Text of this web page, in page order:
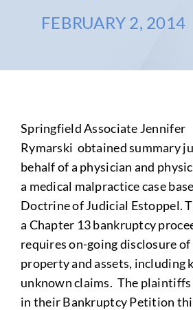
FEBRUARY 2, 2014
Springfield Associate Jennifer
Rymarski obtained summary
behalf of a physician and
a medical malpractice case
Doctrine of Judicial Estoppel.
a Chapter 13 bankruptcy
requires on-going disclosure
property and assets, including
unknown claims. The
in their Bankruptcy Petition